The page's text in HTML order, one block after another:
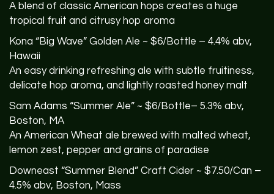
A blend of classic American hops creates a huge
tropical fruit and citrusy hop aroma
Kona “Big Wave” Golden Ale ~ $6/Bottle – 4.4% abv,
Hawaii
An easy drinking refreshing ale with subtle fruitiness,
delicate hop aroma, and lightly roasted honey malt
Sam Adams “Summer Ale” ~ $6/Bottle– 5.3% abv,
Boston, MA
An American Wheat ale brewed with malted wheat,
lemon zest, pepper and grains of paradise
Downeast “Summer Blend” Craft Cider ~ $7.50/Can –
4.5% abv, Boston, Mass